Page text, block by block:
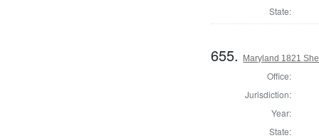
State:
655. Maryland 1821
Office:
Jurisdiction:
Year:
State: